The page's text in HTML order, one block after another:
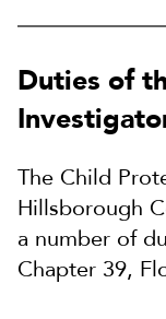
Duties of
The Child
Hillsborough
a number of
Chapter 39,